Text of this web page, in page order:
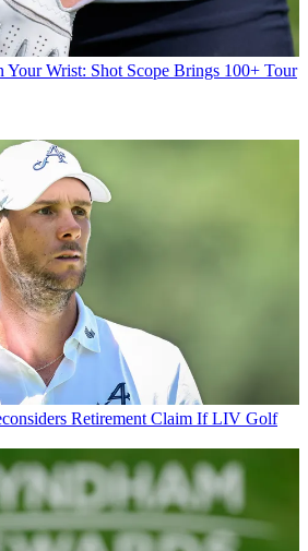
Your Wrist: Shot Scope Brings 100+ Tour
Retirement Claim If LIV Golf